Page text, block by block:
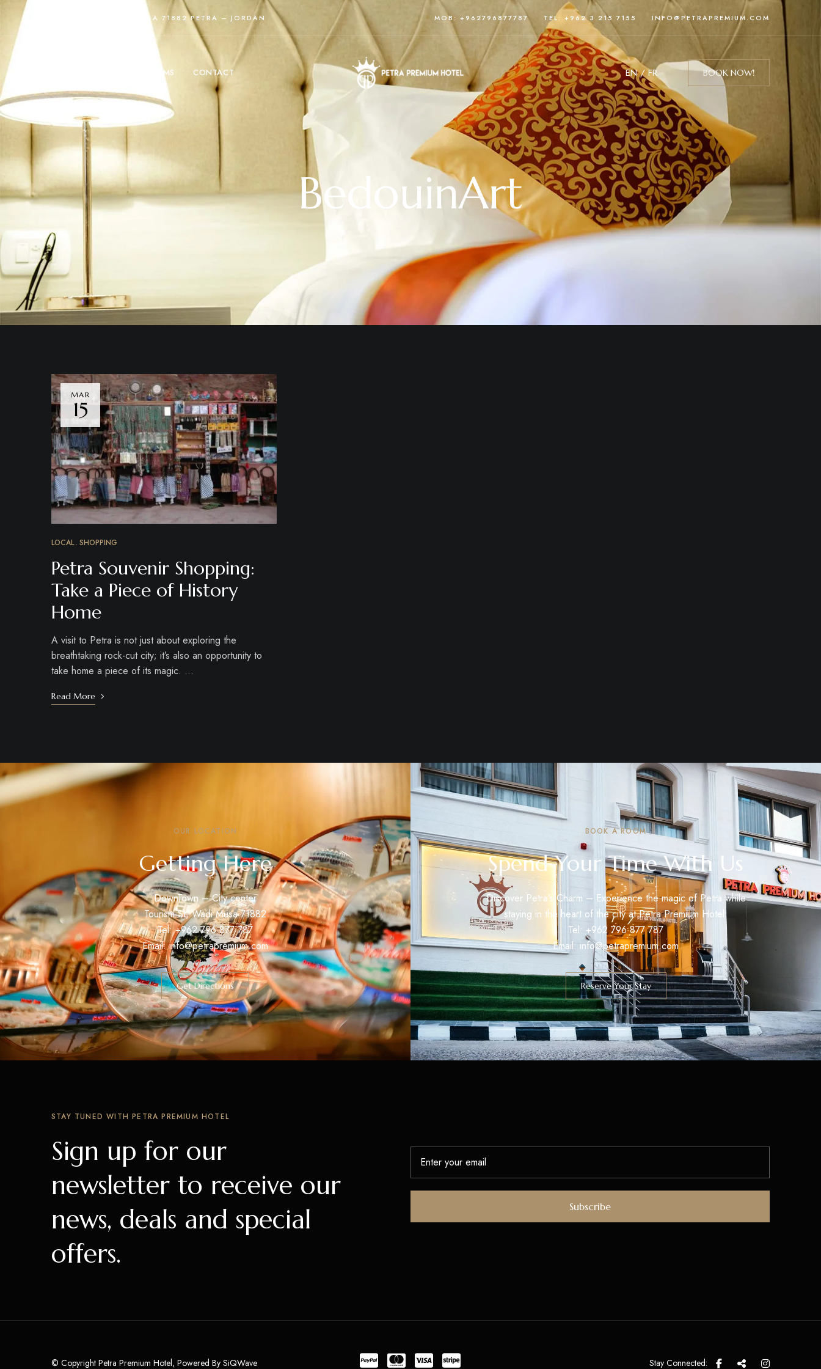
TOURISM ST, WADI MUSA 71882 PETRA – JORDAN MOB: +962796877787 TEL: +962 3 215 7155 INFO@PETRAPREMIUM.COM
ROOMS CONTACT EN/FR BOOK NOW!
BedouinArt
MAR
15
LOCAL SHOPPING
Petra Souvenir Shopping:
Take a Piece of History
Home
A visit to Petra is not just about exploring the
breathtaking rock-cut city; it’s also an opportunity to
take home a piece of its magic. …
Read More
OUR LOCATION
Getting Here
DownTown – City center
Tourism St, Wadi Musa 71882
Tel: +962 796 877 787
Email: info@petrapremium.com
Get Directions
BOOK A ROOM
Spend Your Time With Us
Discover Petra’s Charm – Experience the magic of Petra while
staying in the heart of the city at Petra Premium Hotel.
Tel: +962 796 877 787
Email: info@petrapremium.com
Reserve Your Stay
STAY TUNED WITH PETRA PREMIUM HOTEL
Sign up for our
newsletter to receive our
news, deals and special
offers.
© Copyright Petra Premium Hotel, Powered By SiQWave Stay Connected: